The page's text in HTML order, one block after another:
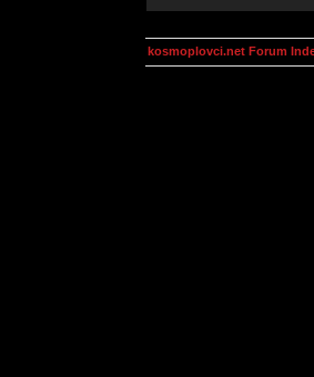
kosmoplovci.net Forum